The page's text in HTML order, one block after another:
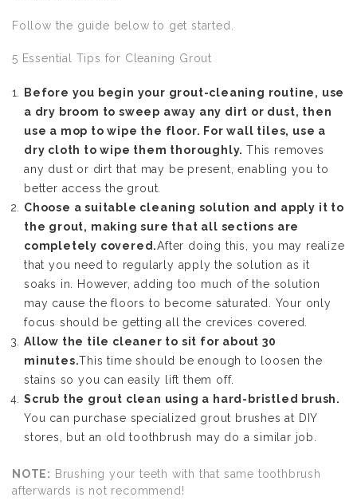
Follow the guide below to get started.
5 Essential Tips for Cleaning Grout
Before you begin your grout-cleaning routine, use
a dry broom to sweep away any dirt or dust, then
use a mop to wipe the floor. For wall tiles, use a
dry cloth to wipe them thoroughly. This removes
any dust or dirt that may be present, enabling you to
better access the grout.
Choose a suitable cleaning solution and apply it to
the grout, making sure that all sections are
completely covered.After doing this, you may realize
that you need to regularly apply the solution as it
soaks in. However, adding too much of the solution
may cause the floors to become saturated. Your only
focus should be getting all the crevices covered.
Allow the tile cleaner to sit for about 30
minutes.This time should be enough to loosen the
stains so you can easily lift them off.
Scrub the grout clean using a hard-bristled brush.
You can purchase specialized grout brushes at DIY
stores, but an old toothbrush may do a similar job.
NOTE: Brushing your teeth with that same toothbrush
afterwards is not recommend!